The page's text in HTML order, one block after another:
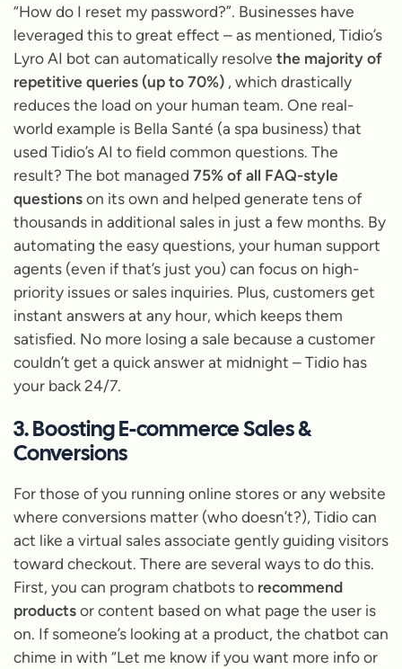
“How do I reset my password?”. Businesses have
leveraged this to great effect – as mentioned, Tidio’s
Lyro AI bot can automatically resolve the majority of
repetitive queries (up to 70%) , which drastically
reduces the load on your human team. One real-
world example is Bella Santé (a spa business) that
used Tidio’s AI to field common questions. The
result? The bot managed 75% of all FAQ-style
questionson its own and helped generate tens of
thousands in additional sales in just a few months. By
automating the easy questions, your human support
agents (even if that’s just you) can focus on high-
priority issues or sales inquiries. Plus, customers get
instant answers at any hour, which keeps them
satisfied. No more losing a sale because a customer
couldn’t get a quick answer at midnight – Tidio has
your back 24/7.
3. Boosting E-commerce Sales &
Conversions
For those of you running online stores or any website
where conversions matter (who doesn’t?), Tidio can
act like a virtual sales associate gently guiding visitors
toward checkout. There are several ways to do this.
First, you can program chatbots to recommend
productsor content based on what page the user is
on. If someone’s looking at a product, the chatbot can
chime in with “Let me know if you want more info or